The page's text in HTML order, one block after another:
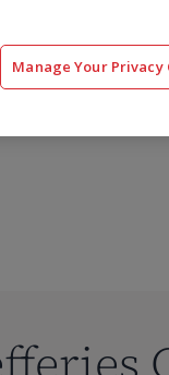
资源 公司
Manage Your Privacy